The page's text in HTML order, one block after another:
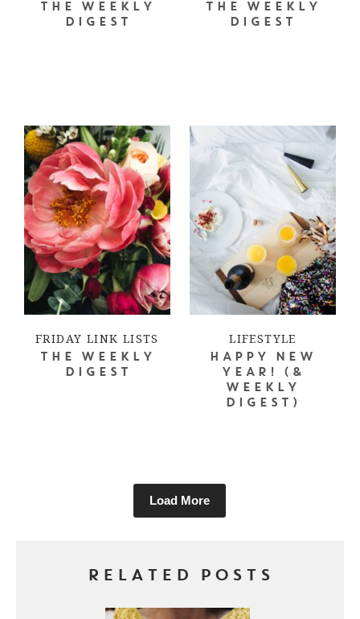
THE WEEKLY
DIGEST
THE WEEKLY
DIGEST
FRIDAY LINK LISTS
THE WEEKLY
DIGEST
LIFESTYLE
HAPPY NEW
YEAR! (&
WEEKLY
DIGEST)
Load More
RELATED POSTS